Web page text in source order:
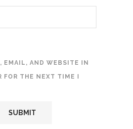
EMAIL, AND WEBSITE IN
FOR THE NEXT TIME I